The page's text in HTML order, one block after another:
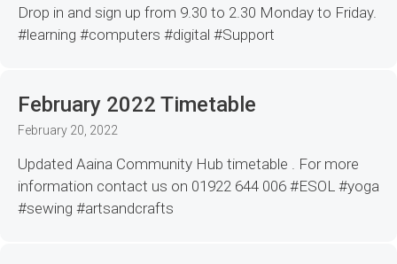
Drop in and sign up from 9.30 to 2.30 Monday to Friday.
#learning #computers #digital #Support
February 2022 Timetable
February 20, 2022
Updated Aaina Community Hub timetable . For more
information contact us on 01922 644 006 #ESOL #yoga
#sewing #artsandcrafts